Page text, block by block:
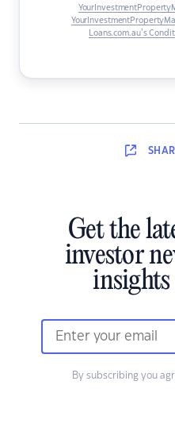
Loans.com.au’s
Get the
investor
insights
By subscribing you